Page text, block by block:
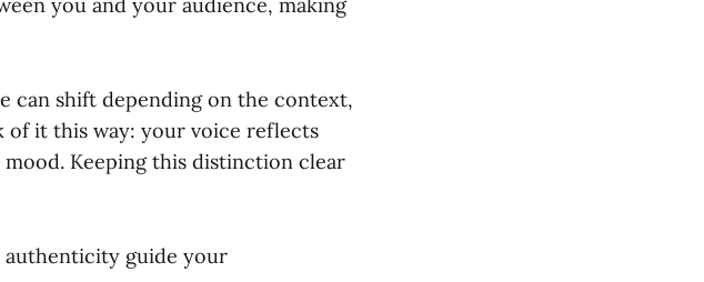
you and your audience, making
can shift depending on the context,
of it this way: your voice reflects
Keeping this distinction clear
authenticity guide your